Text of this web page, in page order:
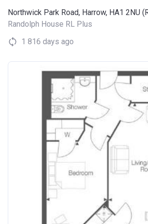
Randolph House RL Plus
1 816 days ago